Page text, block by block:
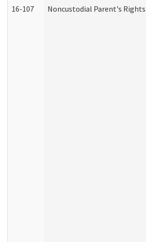
16-107 Noncustodial Parent's Rights